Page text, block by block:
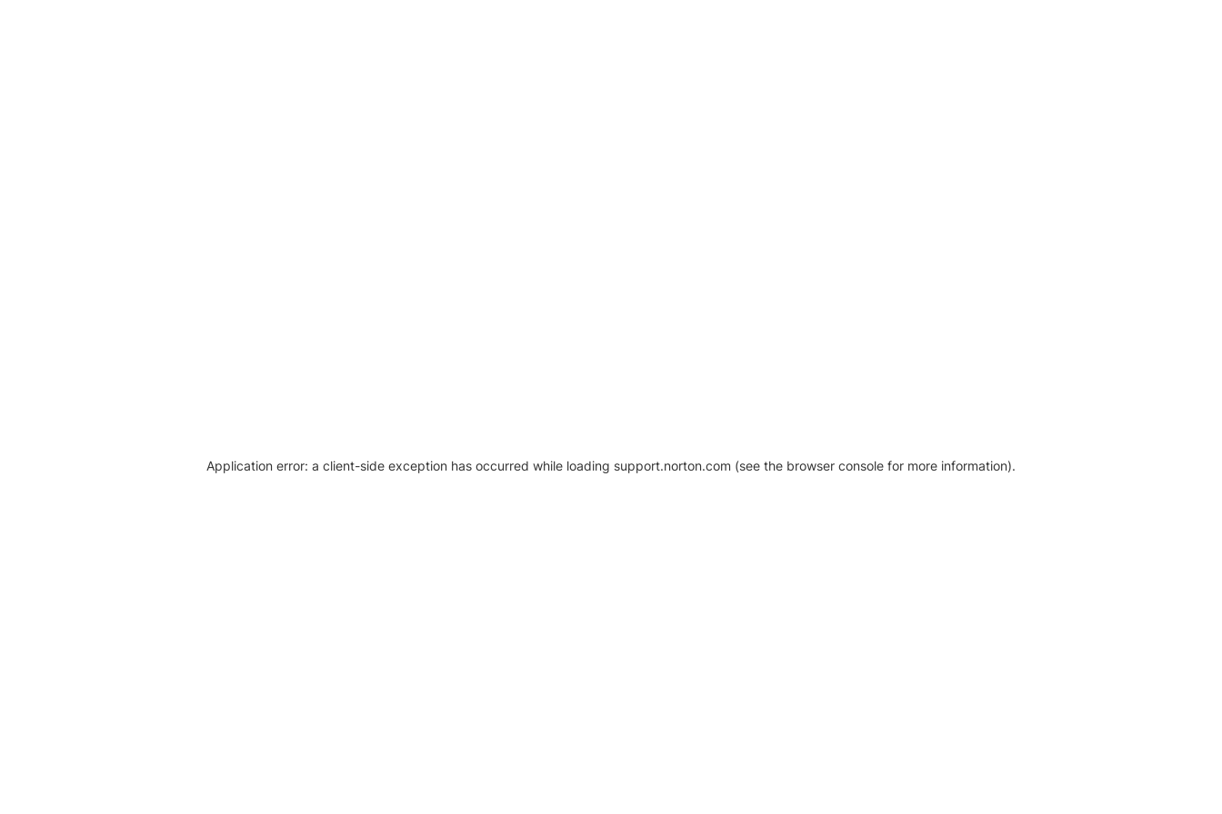
Application error: a client-side exception has occurred while loading support.norton.com (see the browser console for more information).